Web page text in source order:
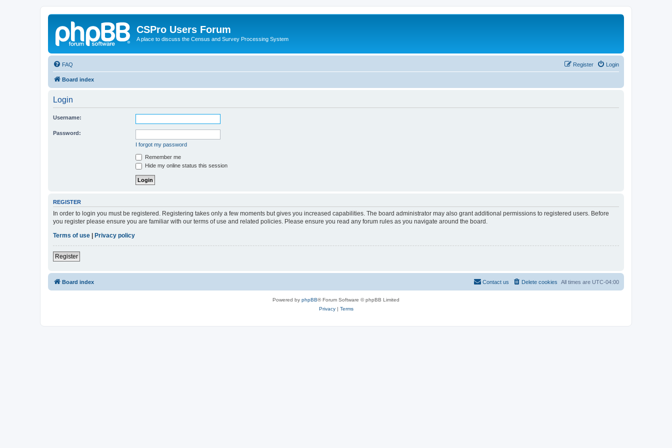
CSPro Users Forum
A place to discuss the Census and Survey Processing System
FAQ Login
Register
Board index
Login
Username:
Password:
I forgot my password
Remember me
Hide my online status this session
REGISTER
In order to login you must be registered. Registering takes only a few moments but gives you increased capabilities. The board administrator may also grant additional permissions to registered users. Before
you register please ensure you are familiar with our terms of use and related policies. Please ensure you read any forum rules as you navigate around the board.
Terms of use
Privacy policy
Register
Board index All times are UTC-04:00
Delete cookies
Contact us
Powered by phpBB® Forum Software © phpBB Limited
Privacy| Terms